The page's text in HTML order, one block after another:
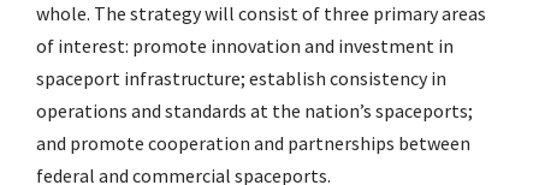
whole. The strategy will consist of three primary areas
of interest: promote innovation and investment in
spaceport infrastructure; establish consistency in
operations and standards at the nation’s spaceports;
and promote cooperation and partnerships between
federal and commercial spaceports.